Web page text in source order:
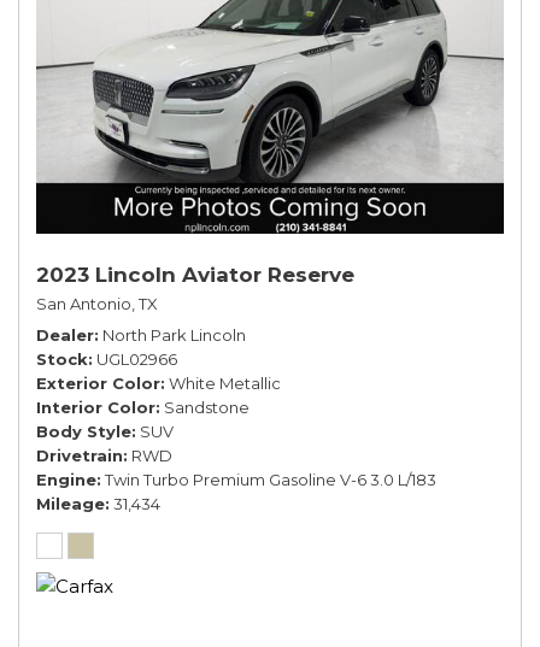
2023 Lincoln Aviator Reserve
San Antonio, TX
Dealer North Park Lincoln
Stock UGL02966
Exterior Color White Metallic
Interior Color Sandstone
Body Style SUV
Drivetrain RWD
Engine Twin Turbo Premium Gasoline V-6 3.0 L/183
Mileage 31,434